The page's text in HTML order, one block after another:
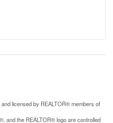
licensed by REALTOR® members of
and the REALTOR® logo are controlled